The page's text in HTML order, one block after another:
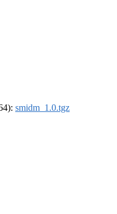
smidm_1.0.tgz